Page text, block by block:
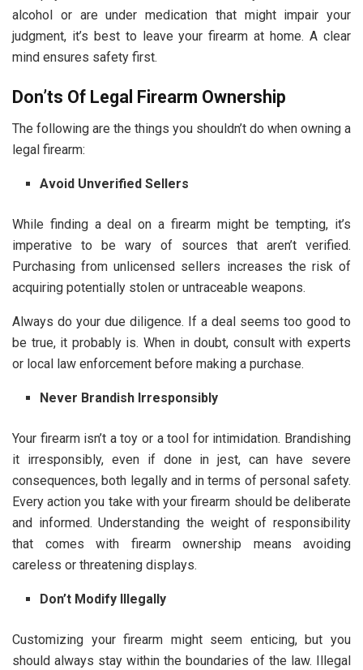
alcohol or are under medication that might impair your
judgment, it’s best to leave your firearm at home. A clear
mind ensures safety first.
Don’ts Of Legal Firearm Ownership
The following are the things you shouldn’t do when owning a
legal firearm:
Avoid Unverified Sellers
While finding a deal on a firearm might be tempting, it’s
imperative to be wary of sources that aren’t verified.
Purchasing from unlicensed sellers increases the risk of
acquiring potentially stolen or untraceable weapons.
Always do your due diligence. If a deal seems too good to
be true, it probably is. When in doubt, consult with experts
or local law enforcement before making a purchase.
Never Brandish Irresponsibly
Your firearm isn’t a toy or a tool for intimidation. Brandishing
it irresponsibly, even if done in jest, can have severe
consequences, both legally and in terms of personal safety.
Every action you take with your firearm should be deliberate
and informed. Understanding the weight of responsibility
that comes with firearm ownership means avoiding
careless or threatening displays.
Don’t Modify Illegally
Customizing your firearm might seem enticing, but you
should always stay within the boundaries of the law. Illegal